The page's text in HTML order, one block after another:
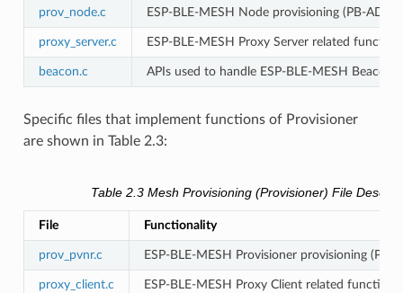
prov_node.c ESP-BLE-MESH Node provisioning (PB-ADV
proxy_server.c ESP-BLE-MESH Proxy Server related
beacon.c APIs used to handle ESP-BLE-MESH Beacons
Specific files that implement functions of Provisioner
are shown in Table 2.3:
Table 2.3 Mesh Provisioning (Provisioner) File
File Functionality
prov_pvnr.c ESP-BLE-MESH Provisioner provisioning (PB-
proxy_client.c ESP-BLE-MESH Proxy Client related